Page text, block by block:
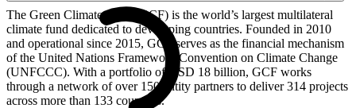
The Green Climate Fund (GCF) is the world’s largest multilateral
climate fund dedicated to developing countries. Founded in 2010
and operational since 2015, GCF serves as the financial mechanism
of the United Nations Framework Convention on Climate Change
(UNFCCC). With a portfolio of USD 18 billion, GCF works
through a network of over 150 entity partners to deliver 314 projects
across more than 133 countries.